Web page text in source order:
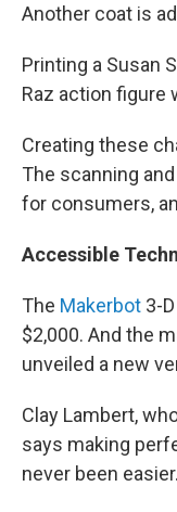
Another coat is
Printing a Susan
Raz action figure
Creating these
The scanning
for consumers,
Accessible
The Makerbot 3-
$2,000. And the
unveiled a new
Clay Lambert,
says making
never been easier.